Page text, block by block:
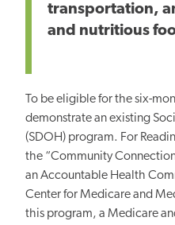
transportation,
and nutritious
To be eligible for the six-
demonstrate an existing
(SDOH) program. For
the “Community
an Accountable Health
Center for Medicare and
this program, a Medicare